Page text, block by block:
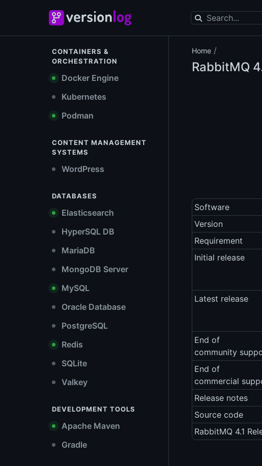
CONTAINERS &
ORCHESTRATION
Docker Engine
Kubernetes
Podman
CONTENT MANAGEMENT
SYSTEMS
WordPress
DATABASES
Elasticsearch
HyperSQL DB
MariaDB
MongoDB Server
MySQL
Oracle Database
PostgreSQL
Redis
SQLite
Valkey
DEVELOPMENT TOOLS
Apache Maven
Gradle
Home /
RabbitMQ
Software
Version
Requirement
Initial release
Latest release
End of
community
End of
commercial
Release notes
Source code
RabbitMQ 4.1